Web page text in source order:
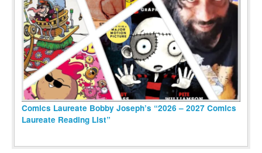
Comics Laureate Bobby Joseph’s “2026 – 2027 Comics
Laureate Reading List”